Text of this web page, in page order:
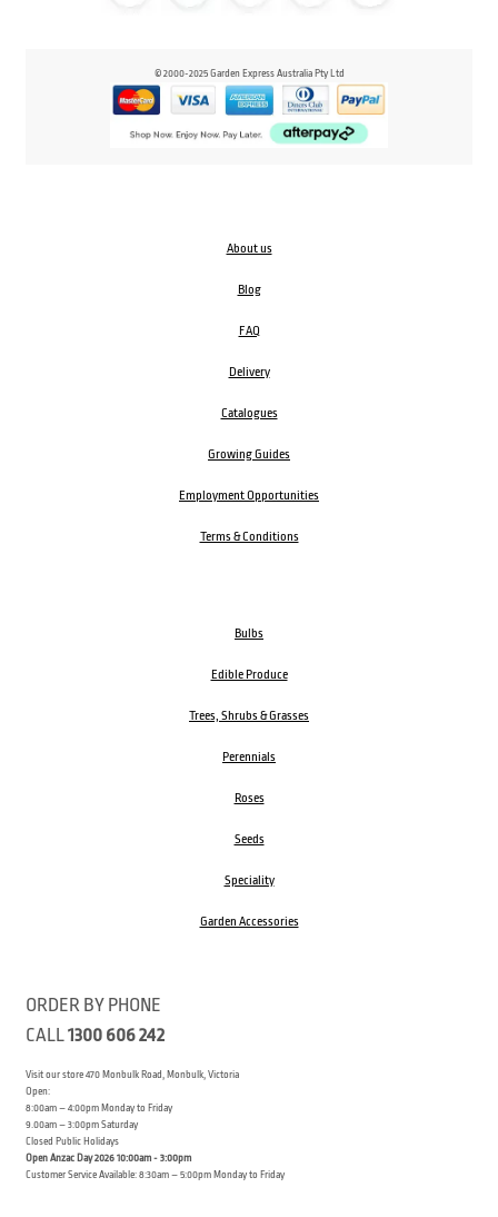
© 2000-2025 Garden Express Australia Pty Ltd
About us
Blog
FAQ
Delivery
Catalogues
Growing Guides
Employment Opportunities
Terms & Conditions
Bulbs
Edible Produce
Trees, Shrubs & Grasses
Perennials
Roses
Seeds
Speciality
Garden Accessories
ORDER BY PHONE
CALL1300 606 242
Visit our store 470 Monbulk Road, Monbulk, Victoria
Open:
8:00am – 4:00pm Monday to Friday
9.00am – 3:00pm Saturday
Closed Public Holidays
Open Anzac Day 2026 10:00am - 3:00pm
Customer Service Available: 8:30am – 5:00pm Monday to Friday